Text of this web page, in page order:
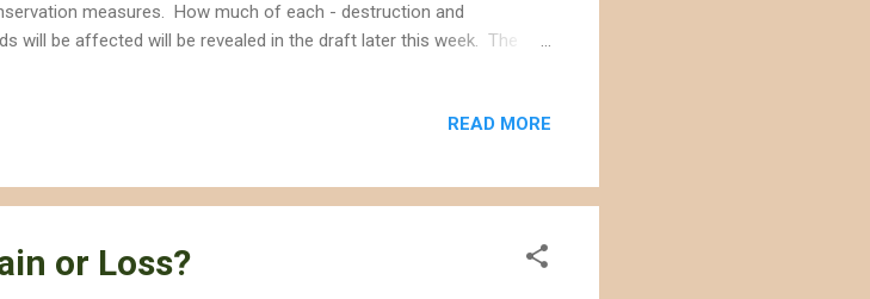
measures. How much of each - destruction and
will be affected will be revealed in the draft later this week. The
passed the Federal Land Policy and Management Act that
and administration of the public lands in the California desert
READ MORE
or Loss?